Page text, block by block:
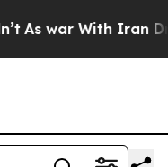
As war With Iran